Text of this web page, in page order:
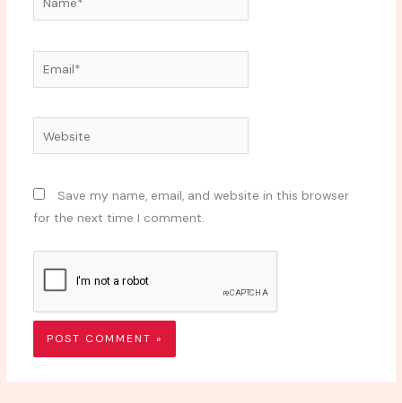
Save my name, email, and website in this browser
for the next time I comment.